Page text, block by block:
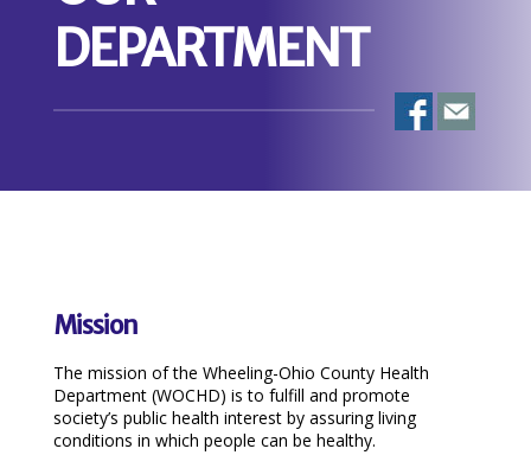
DEPARTMENT
Mission
The mission of the Wheeling-Ohio County Health
Department (WOCHD) is to fulfill and promote
society’s public health interest by assuring living
conditions in which people can be healthy.